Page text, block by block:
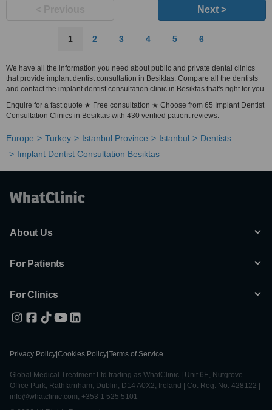
Next >
1 2 3 4 5 6
We have all the information you need about public and private dental clinics
that provide implant dentist consultation in Besiktas. Compare all the dentists
and contact the implant dentist consultation clinic in Besiktas that's right for you.
Enquire for a fast quote ★ Free consultation ★ Choose from 65 Implant Dentist
Consultation Clinics in Besiktas with 430 verified patient reviews.
Europe Turkey Istanbul Province Istanbul
Dentists
Implant Dentist Consultation Besiktas
About Us
For Patients
For Clinics
Privacy Policy Cookies Policy Terms of Service
Global Medical Treatment Ltd trading as WhatClinic | Unit 6E, Nutgrove
Office Park, Rathfarnham, Dublin, D14 A0X2, Ireland | Co. Reg. No. 428122 |
info@whatclinic.com, +353 1 525 5101